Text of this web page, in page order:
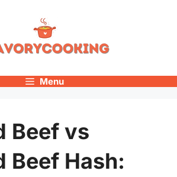
Menu
Beef vs
Beef Hash: